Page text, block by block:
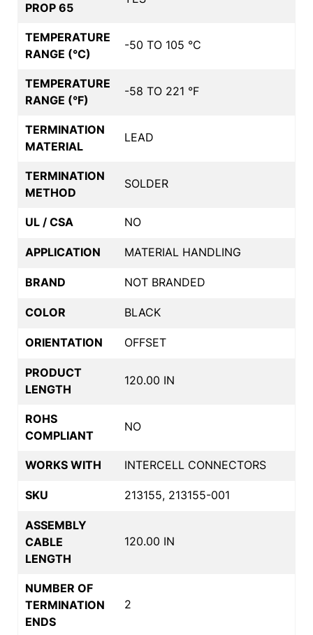
PROP 65
TEMPERATURE
RANGE (°C)
-50 TO 105 °C
TEMPERATURE
RANGE (°F)
-58 TO 221 °F
TERMINATION
MATERIAL
LEAD
TERMINATION
METHOD
SOLDER
UL / CSA NO
APPLICATION MATERIAL HANDLING
BRAND NOT BRANDED
COLOR BLACK
ORIENTATION OFFSET
PRODUCT
LENGTH
120.00 IN
ROHS
COMPLIANT
NO
WORKS WITH INTERCELL CONNECTORS
SKU 213155, 213155-001
ASSEMBLY
CABLE
LENGTH
120.00 IN
NUMBER OF
TERMINATION
ENDS
2